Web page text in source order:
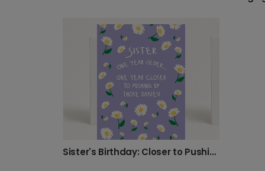
Sister's Birthday: Closer to Pushing Up Daisies!